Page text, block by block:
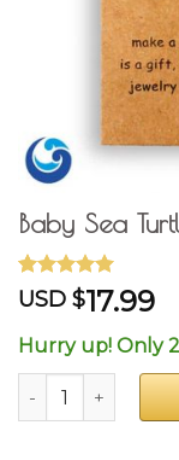
Baby Sea
Rated 5.00
out of 5
3
customer
ratings
USD $17.99
Hurry up! Only
Baby Sea Turtle